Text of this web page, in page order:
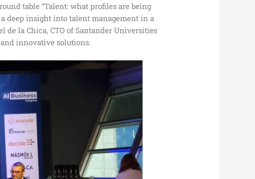
table “Talent: what profiles are being
deep insight into talent management in a
de la Chica, CTO of Santander Universities
innovative solutions.